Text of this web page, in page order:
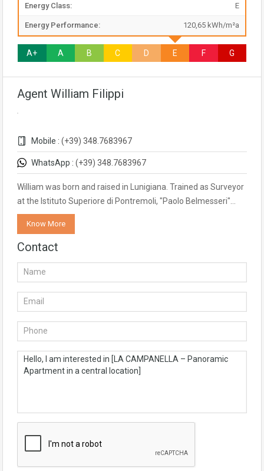
Energy Class: E
Energy Performance: 120,65 kWh/m²a
A+ A B C D E F G
Agent William Filippi
Mobile : (+39) 348.7683967
WhatsApp : (+39) 348.7683967
William was born and raised in Lunigiana. Trained as Surveyor
at the Istituto Superiore di Pontremoli, "Paolo Belmesseri"…
Know More
Contact